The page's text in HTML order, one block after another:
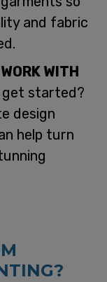
and fabric
WITH
get started?
design
help turn